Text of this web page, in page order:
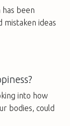
has been
mistaken ideas
into how
bodies, could